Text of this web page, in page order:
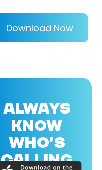
Download Now
ALWAYS
KNOW
WHO'S
CALLING